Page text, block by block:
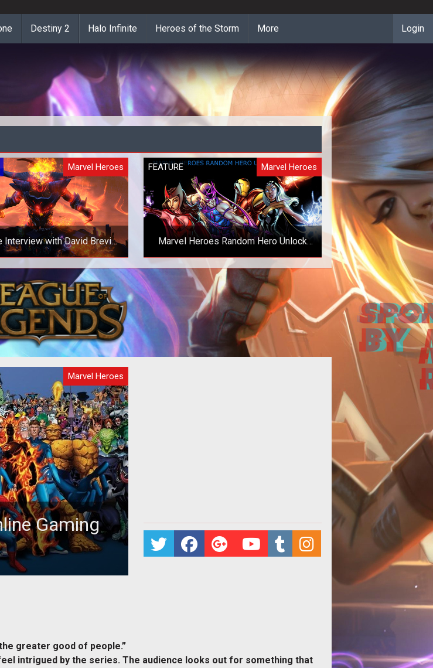
Destiny 2 Halo Infinite Heroes of the Storm More Login
Marvel Heroes
Interview with David Brevik
Heroes 2015 and Beyond
York Comic Con, we had
to sit down with industry
Brevik. Over drinks, we
ta
FEATURE Marvel Heroes
Marvel Heroes Random Hero Unlock
Giveaway
Marvel Heroes
Gaming
greater good of people.”
intrigued by the series. The audience looks out for something that